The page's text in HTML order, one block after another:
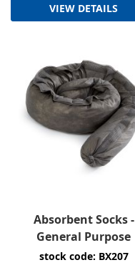
VIEW DETAILS
Absorbent Socks -
General Purpose
stock code: BX207